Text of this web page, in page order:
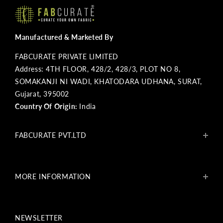
Manufactured & Marketed By
FABCURATE PRIVATE LIMITED
Address: 4TH FLOOR, 428/2, 428/3, PLOT NO 8,
SOMAKANJI NI WADI, KHATODARA UDHANA, SURAT,
Gujarat, 395002
Country Of Origin: India
FABCURATE PVT.LTD
Get In Touch
MORE INFORMATION
Shipping & Payment Policy
NEWSLETTER